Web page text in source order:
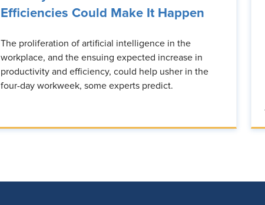
Efficiencies Could Make It Happen
The proliferation of artificial intelligence in the
workplace, and the ensuing expected increase in
productivity and efficiency, could help usher in the
four-day workweek, some experts predict.